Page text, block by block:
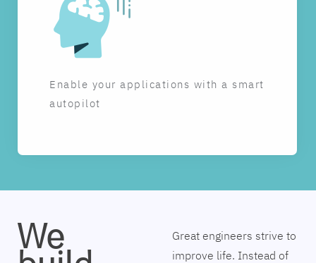
Enable your applications with a smart
autopilot
We
Great engineers strive to
improve life. Instead of